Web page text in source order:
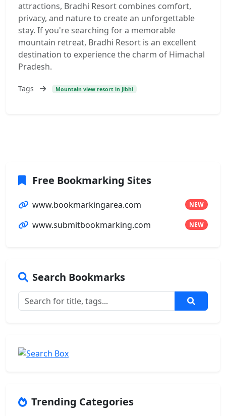
attractions, Bradhi Resort combines comfort,
privacy, and nature to create an unforgettable
stay. If you're searching for a memorable
mountain retreat, Bradhi Resort is an excellent
destination to experience the charm of Himachal
Pradesh.
Tags Mountain view resort in Jibhi
Free Bookmarking Sites
www.bookmarkingarea.com NEW
www.submitbookmarking.com NEW
Search Bookmarks
Trending Categories